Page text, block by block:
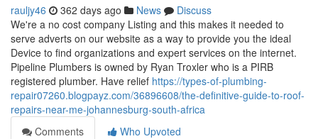
rauljy46 362 days ago News
Discuss
We're a no cost company Listing and this makes it needed to
serve adverts on our website as a way to provide you the ideal
Device to find organizations and expert services on the internet.
Pipeline Plumbers is owned by Ryan Troxler who is a PIRB
registered plumber. Have relief https://types-of-plumbing-
repair07260.blogpayz.com/36896608/the-definitive-guide-to-roof-
repairs-near-me-johannesburg-south-africa
Comments
Who Upvoted